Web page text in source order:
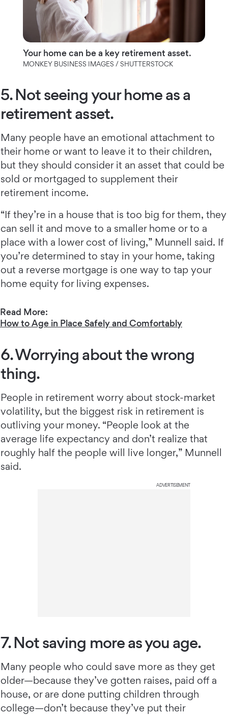
Your home can be a key retirement asset.
MONKEY BUSINESS IMAGES / SHUTTERSTOCK
5. Not seeing your home as a
retirement asset.
Many people have an emotional attachment to
their home or want to leave it to their children,
but they should consider it an asset that could be
sold or mortgaged to supplement their
retirement income.
“If they’re in a house that is too big for them, they
can sell it and move to a smaller home or to a
place with a lower cost of living,” Munnell said. If
you’re determined to stay in your home, taking
out a reverse mortgage is one way to tap your
home equity for living expenses.
Read More:
How to Age in Place Safely and Comfortably
6. Worrying about the wrong
thing.
People in retirement worry about stock-market
volatility, but the biggest risk in retirement is
outliving your money. “People look at the
average life expectancy and don’t realize that
roughly half the people will live longer,” Munnell
said.
ADVERTISEMENT
7. Not saving more as you age.
Many people who could save more as they get
older—because they’ve gotten raises, paid off a
house, or are done putting children through
college—don’t because they’ve put their